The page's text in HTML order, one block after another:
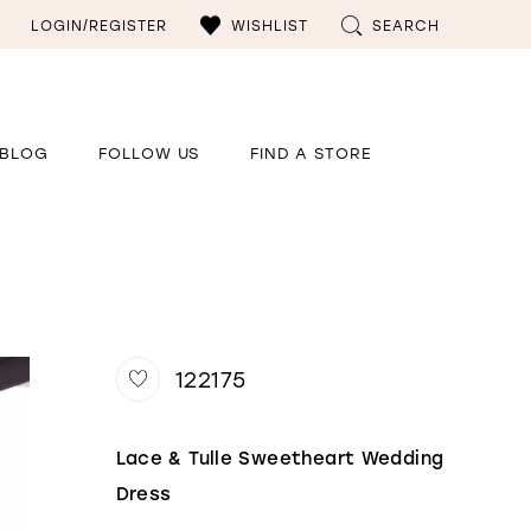
LOGIN/REGISTER WISHLIST SEARCH
BLOG FOLLOW US FIND A STORE
122175
Lace & Tulle Sweetheart Wedding
Dress